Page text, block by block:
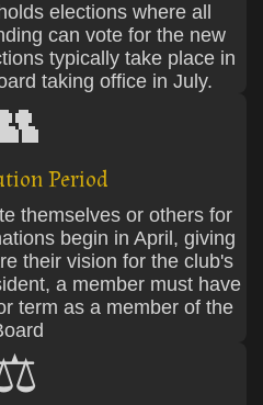
elections where all
can vote for the new
typically take place in
taking office in July.
Period
themselves or others for
begin in April, giving
their vision for the club's
a member must have
term as a member of the